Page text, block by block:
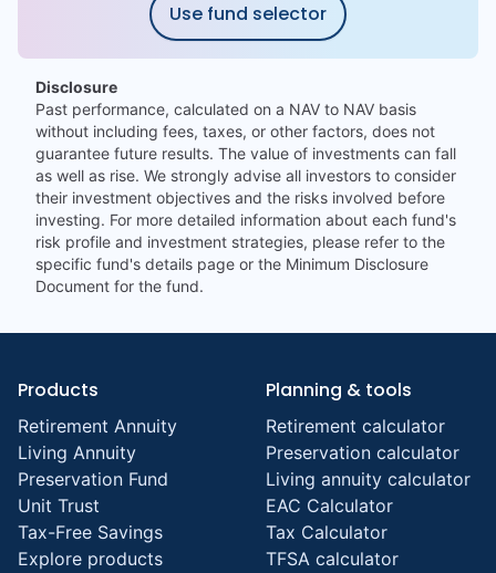
Use fund selector
Disclosure
Past performance, calculated on a NAV to NAV basis
without including fees, taxes, or other factors, does not
guarantee future results. The value of investments can fall
as well as rise. We strongly advise all investors to consider
their investment objectives and the risks involved before
investing. For more detailed information about each fund's
risk profile and investment strategies, please refer to the
specific fund's details page or the Minimum Disclosure
Document for the fund.
Products
Retirement Annuity
Living Annuity
Preservation Fund
Unit Trust
Tax-Free Savings
Explore products
Planning & tools
Retirement calculator
Preservation calculator
Living annuity calculator
EAC Calculator
Tax Calculator
TFSA calculator